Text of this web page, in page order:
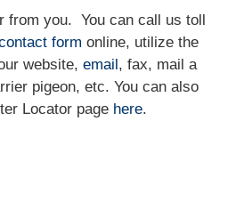
from you. You can call us toll
form online, utilize the
website, email, fax, mail a
pigeon, etc. You can also
Locator page here.